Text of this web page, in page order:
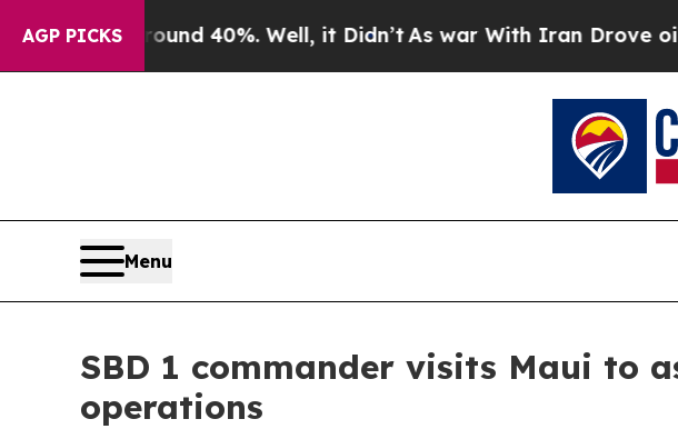
AGP PICKS
Around 40%. Well, it Didn’t As war With Iran Drove oil Prices
Menu
SBD 1 commander visits Maui to
operations